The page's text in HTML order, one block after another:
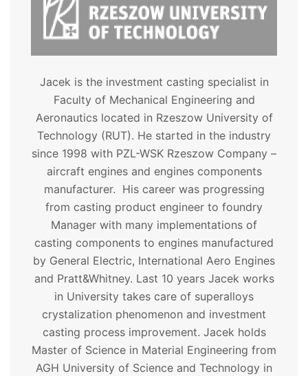
Jacek is the investment casting specialist in
Faculty of Mechanical Engineering and
Aeronautics located in Rzeszow University of
Technology (RUT). He started in the industry
since 1998 with PZL-WSK Rzeszow Company –
aircraft engines and engines components
manufacturer. His career was progressing
from casting product engineer to foundry
Manager with many implementations of
casting components to engines manufactured
by General Electric, International Aero Engines
and Pratt&Whitney. Last 10 years Jacek works
in University takes care of superalloys
crystalization phenomenon and investment
casting process improvement. Jacek holds
Master of Science in Material Engineering from
AGH University of Science and Technology in